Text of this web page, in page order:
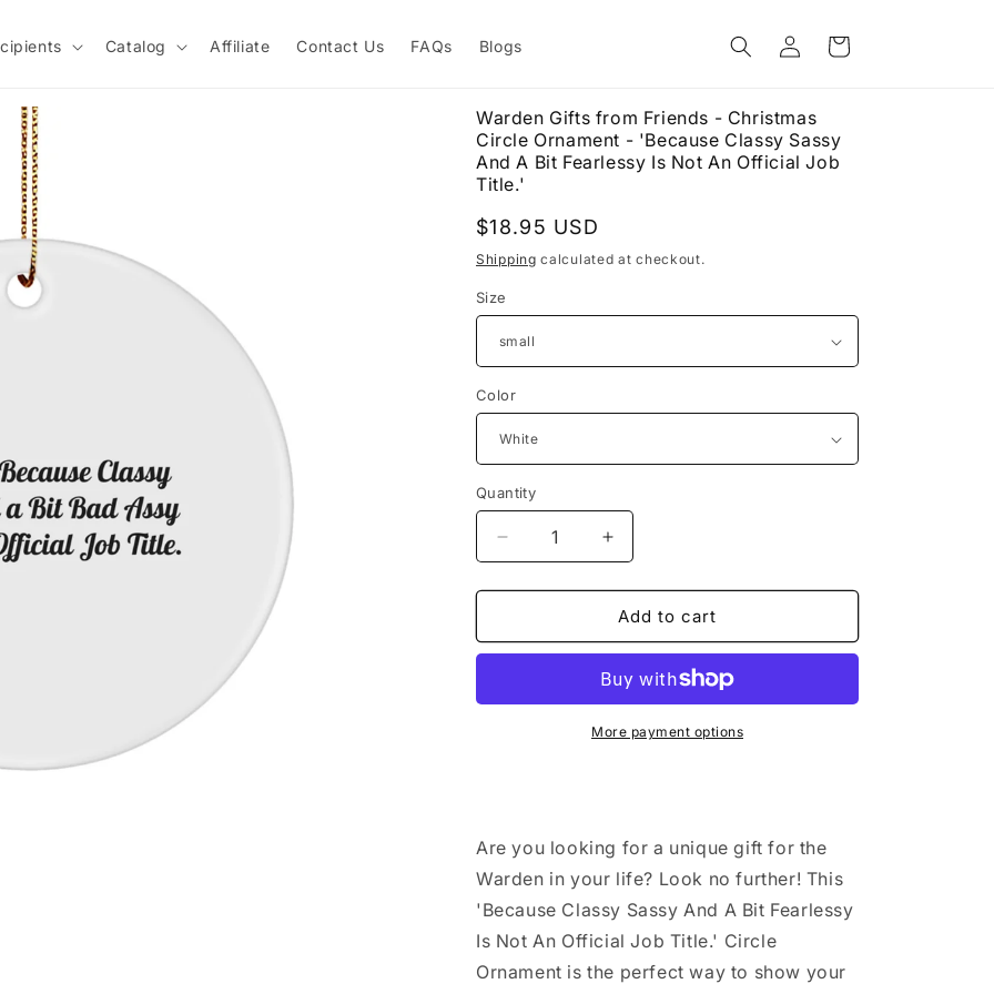
Catalog Affiliate Contact Us FAQs Blogs
Log
in
Cart
Warden Gifts from Friends - Christmas
Circle Ornament - 'Because Classy Sassy
And A Bit Fearlessy Is Not An Official Job
Title.'
Regular
price
$18.95 USD
Shipping calculated at checkout.
Size
Color
Quantity
Decrease
quantity
for
Gifts
-
Classy
Sassy
A
Bit
Fearlessy
Increase
quantity
for
Warden
Gifts
Friends
-
Christmas
Classy
Sassy
A
Bit
Fearlessy
Add to cart
More payment options
Are you looking for a unique gift for the
Warden in your life? Look no further! This
'Because Classy Sassy And A Bit Fearlessy
Is Not An Official Job Title.' Circle
Ornament is the perfect way to show your